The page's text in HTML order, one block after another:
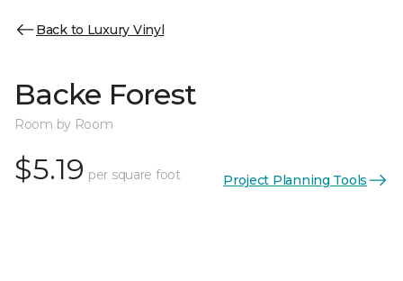
Back to Luxury Vinyl
Backe Forest
Room by Room
$5.19 per square foot Project Planning Tools